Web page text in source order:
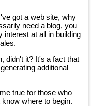
got a web site, why
need a blog, you
interest at all in building
didn't it? It's a fact that
additional
true for those who
where to begin.